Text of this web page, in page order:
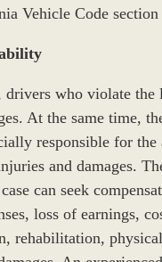
Vehicle Code
drivers who violate
At the same time,
responsible for the
and damages.
can seek
loss of earnings,
rehabilitation,